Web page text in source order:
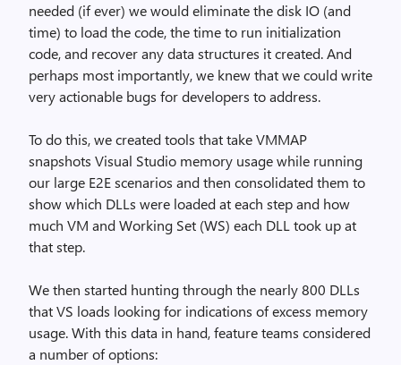
needed (if ever) we would eliminate the disk IO (and
time) to load the code, the time to run initialization
code, and recover any data structures it created. And
perhaps most importantly, we knew that we could write
very actionable bugs for developers to address.
To do this, we created tools that take VMMAP
snapshots Visual Studio memory usage while running
our large E2E scenarios and then consolidated them to
show which DLLs were loaded at each step and how
much VM and Working Set (WS) each DLL took up at
that step.
We then started hunting through the nearly 800 DLLs
that VS loads looking for indications of excess memory
usage. With this data in hand, feature teams considered
a number of options: